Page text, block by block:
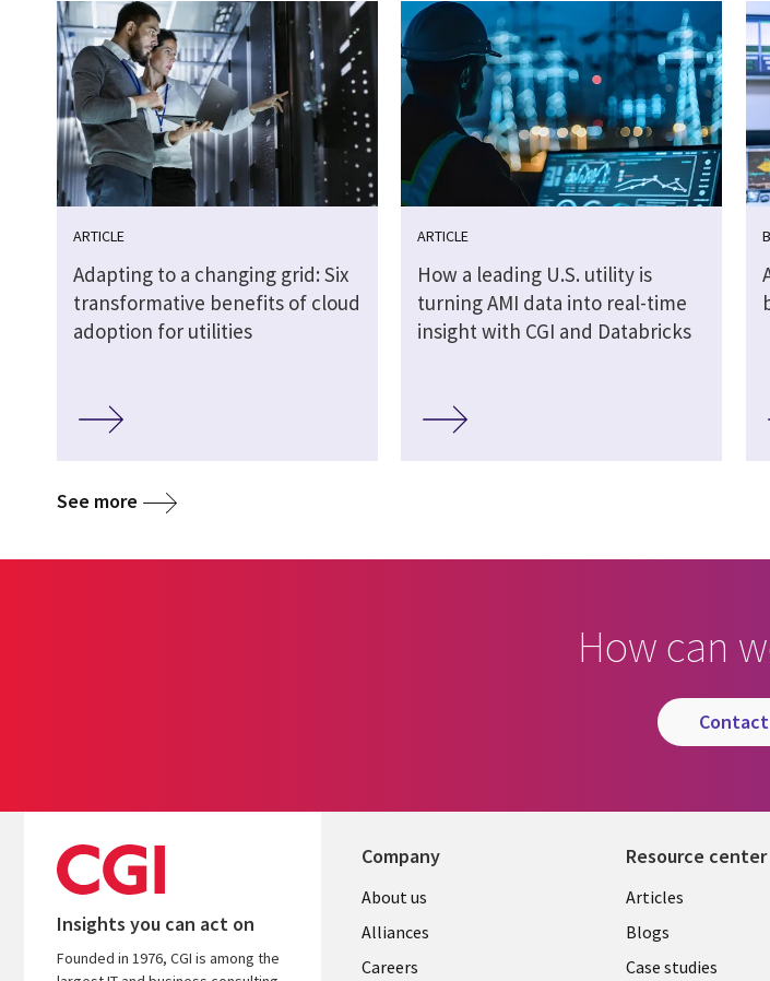
ARTICLE
Adapting to a changing grid: Six
transformative benefits of cloud
adoption for utilities
ARTICLE
How a leading U.S. utility is
turning AMI data into real-time
insight with CGI and Databricks
See more
How can
contact
Insights you can act on
Founded in 1976, CGI is among the
Company
Useful
links
About us
Alliances
Careers
Resource center
Library
Links
Articles
Blogs
Case studies